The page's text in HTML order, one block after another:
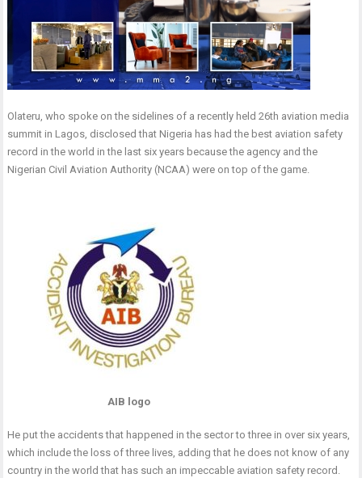
Olateru, who spoke on the sidelines of a recently held 26th aviation media
summit in Lagos, disclosed that Nigeria has had the best aviation safety
record in the world in the last six years because the agency and the
Nigerian Civil Aviation Authority (NCAA) were on top of the game.
AIB logo
He put the accidents that happened in the sector to three in over six years,
which include the loss of three lives, adding that he does not know of any
country in the world that has such an impeccable aviation safety record.